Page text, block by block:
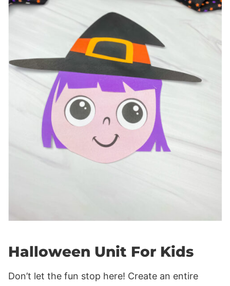
Halloween Unit For Kids
Don’t let the fun stop here! Create an entire